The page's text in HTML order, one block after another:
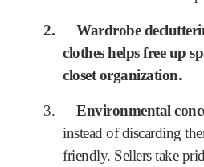
2. Wardrobe
clothes helps free up
closet organization.
3. Environmental
instead of discarding
friendly. Sellers take